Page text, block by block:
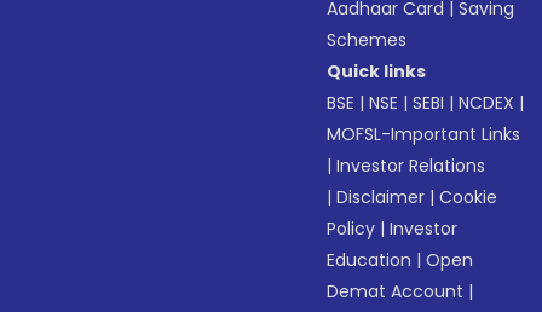
Aadhaar Card |Saving
Schemes
Quick links
BSE |NSE |SEBI |NCDEX |
MOFSL-Important Links
|Investor Relations
|Disclaimer |Cookie
Policy |Investor
Education |Open
Demat Account |